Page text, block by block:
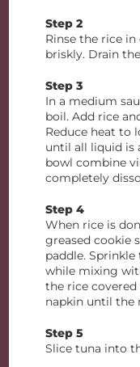
Step 2
Rinse the rice
briskly. Drain
Step 3
In a medium
boil. Add rice
Reduce heat to
until all liquid is
bowl combine
completely
Step 4
When rice is
greased cookie
paddle.
while mixing
the rice
napkin until the
Step 5
Slice tuna into